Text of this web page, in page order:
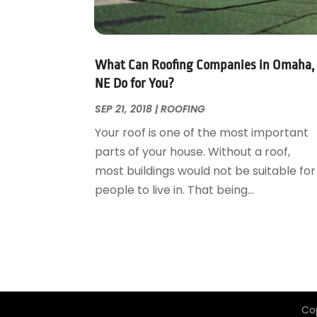
Garage Door Supplier
Garage Doors
Glass & Mirrors
Glass Repair Service
Home Appliances
Home Builders
Home Cleaning Service
Home Design
Kitchen Remodeling
August 2018(25)
July 2018 (22)
May 2018(13)
April 2018(7)
March 2018
January 2018(15)
December 2017(13)
November 2017(16)
October 2017(18)
May 2017(19)
What Can Roofing Companies in Omaha,
NE Do for You?
SEP 21, 2018 |ROOFING
Your roof is one of the most important
parts of your house. Without a roof,
most buildings would not be suitable for
people to live in. That being...